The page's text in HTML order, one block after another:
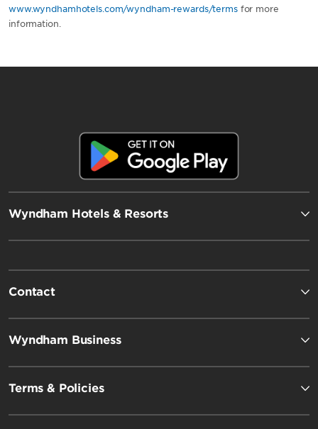
www.wyndhamhotels.com/wyndham-rewards/termsfor more
information.
Wyndham Hotels & Resorts
Contact
Wyndham Business
Terms & Policies